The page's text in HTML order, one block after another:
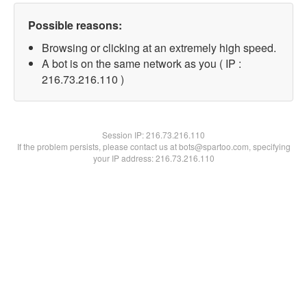
Possible reasons:
Browsing or clicking at an extremely high speed.
A bot is on the same network as you ( IP :
216.73.216.110 )
Session IP:216.73.216.110
If the problem persists, please contact us at bots@spartoo.com, specifying
your IP address: 216.73.216.110